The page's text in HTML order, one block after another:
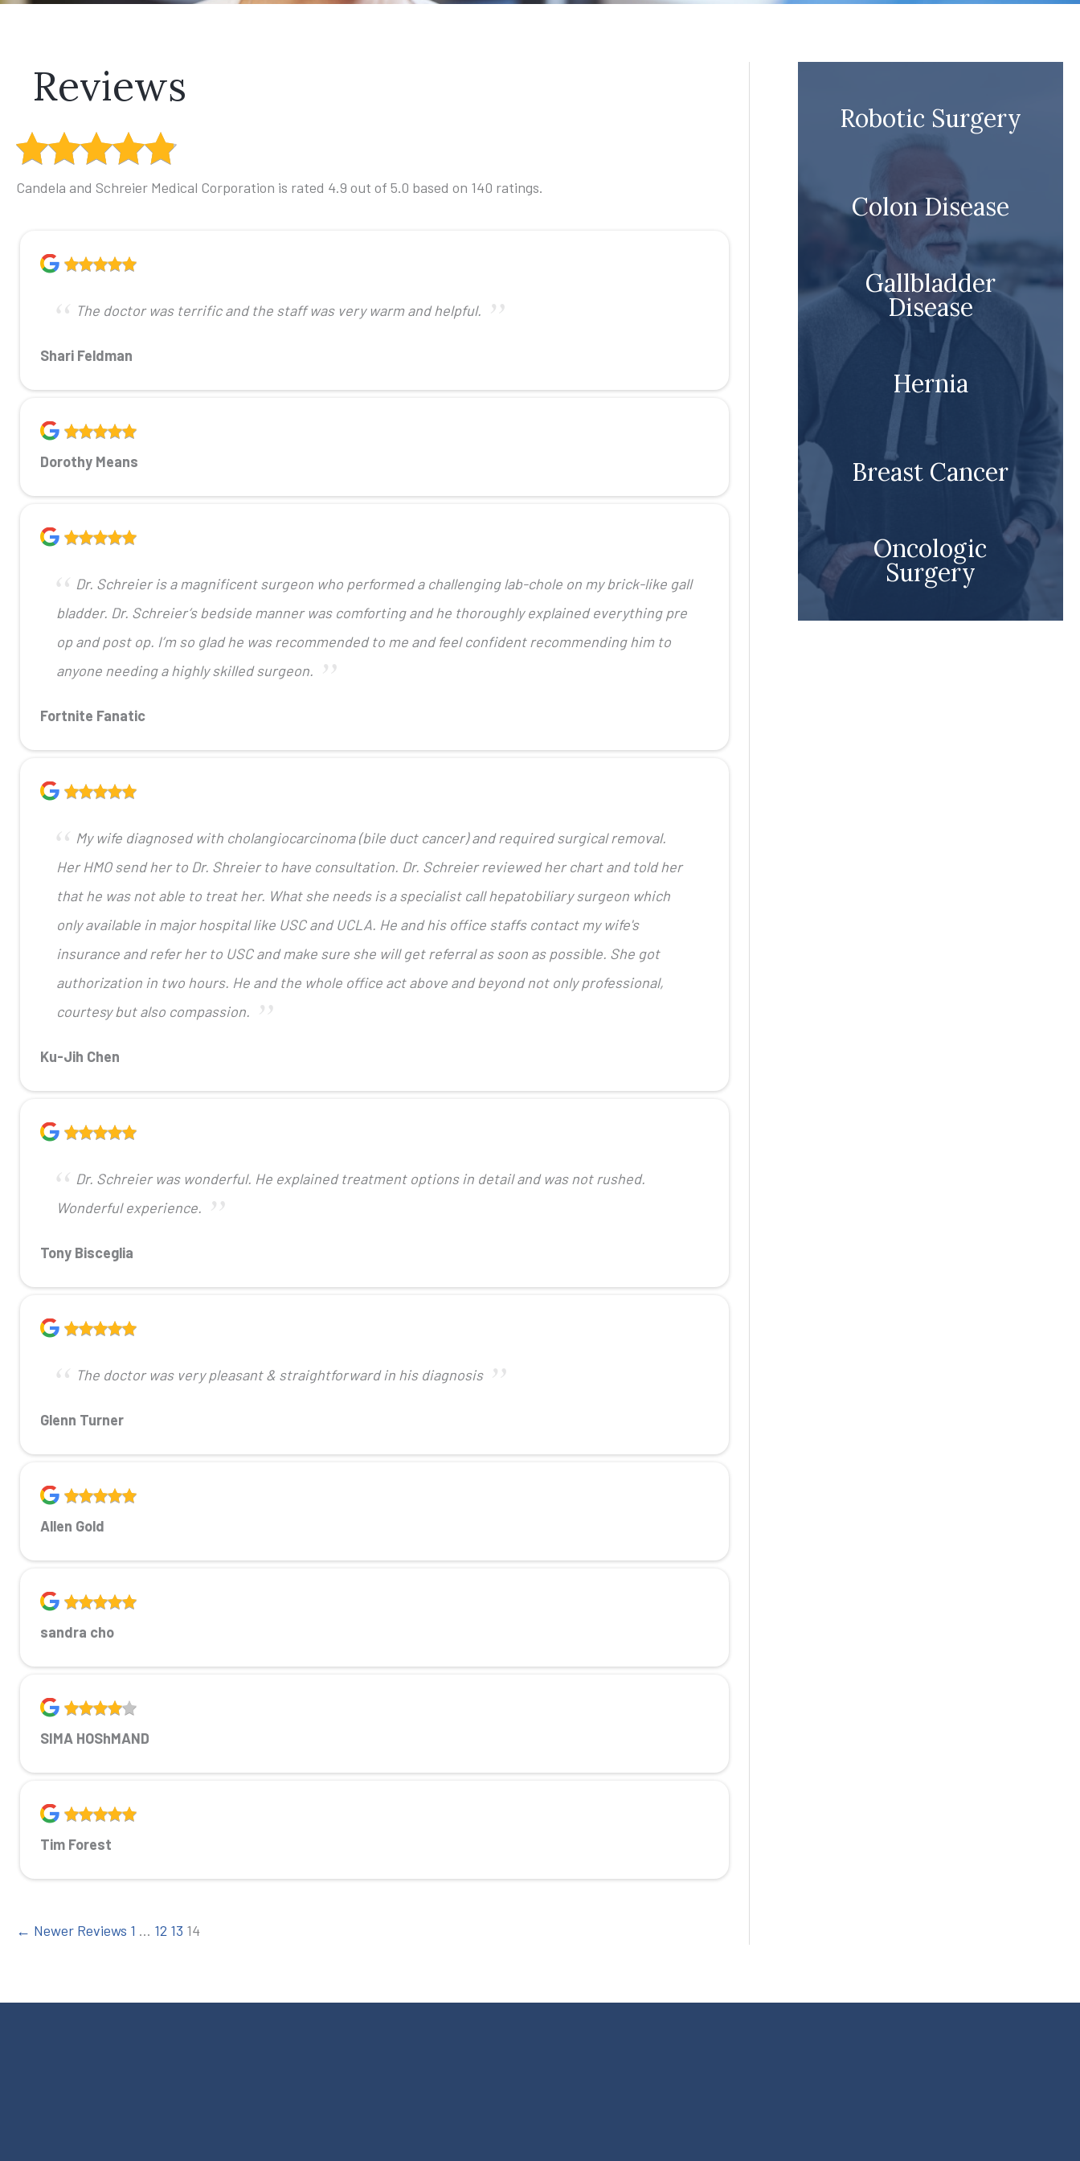
Reviews
Candela and Schreier Medical Corporation is rated 4.9 out of 5.0 based on 140 ratings.
The doctor was terrific and the staff was very warm and helpful.
Shari Feldman
Dorothy Means
Dr. Schreier is a magnificent surgeon who performed a challenging lab-chole on my brick-like gall
bladder. Dr. Schreier’s bedside manner was comforting and he thoroughly explained everything pre
op and post op. I’m so glad he was recommended to me and feel confident recommending him to
anyone needing a highly skilled surgeon.
Fortnite Fanatic
My wife diagnosed with cholangiocarcinoma (bile duct cancer) and required surgical removal.
Her HMO send her to Dr. Shreier to have consultation. Dr. Schreier reviewed her chart and told her
that he was not able to treat her. What she needs is a specialist call hepatobiliary surgeon which
only available in major hospital like USC and UCLA. He and his office staffs contact my wife's
insurance and refer her to USC and make sure she will get referral as soon as possible. She got
authorization in two hours. He and the whole office act above and beyond not only professional,
courtesy but also compassion.
Ku-Jih Chen
Dr. Schreier was wonderful. He explained treatment options in detail and was not rushed.
Wonderful experience.
Tony Bisceglia
The doctor was very pleasant & straightforward in his diagnosis
Glenn Turner
Allen Gold
sandra cho
SIMA HOShMAND
Tim Forest
← Newer Reviews 1 … 12 13 14
Robotic Surgery
Colon Disease
Gallbladder
Disease
Hernia
Breast Cancer
Oncologic
Surgery